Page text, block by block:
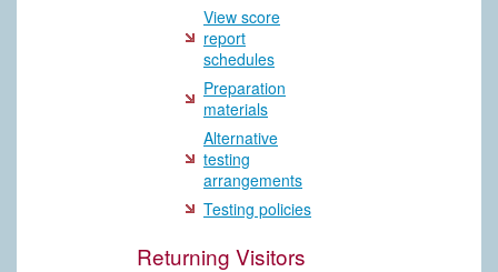
View score
report
schedules
Preparation
materials
Alternative
testing
arrangements
Testing policies
Returning Visitors